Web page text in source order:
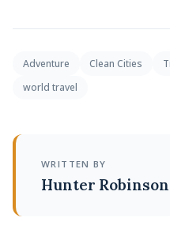
Adventure Clean Cities
world travel
WRITTEN BY
Hunter Robinson